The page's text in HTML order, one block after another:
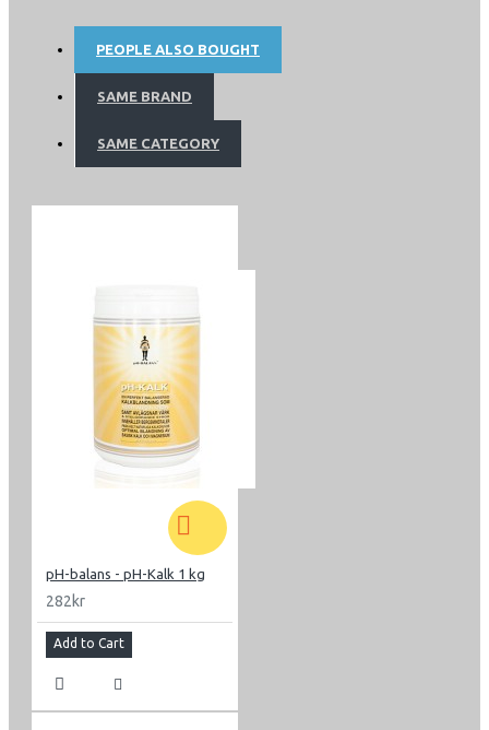
acid) and AA (arachidonic acid). Omega 9 is called oil fatty
acids. That along with, for example oleic acid therapy to
correct acid / base balance (PHT), is very vital.
PEOPLE ALSO BOUGHT
SAME BRAND
SAME CATEGORY
pH-balans - pH-Kalk 1 kg
282kr
Add to Cart